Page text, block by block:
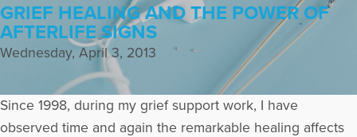
GRIEF HEALING AND THE POWER OF
AFTERLIFE SIGNS
Wednesday, April 3, 2013
Since 1998, during my grief support work, I have
observed time and again the remarkable healing affects